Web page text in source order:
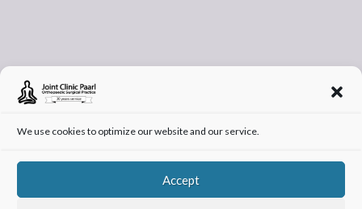
We use cookies to optimize our website and our service.
Accept